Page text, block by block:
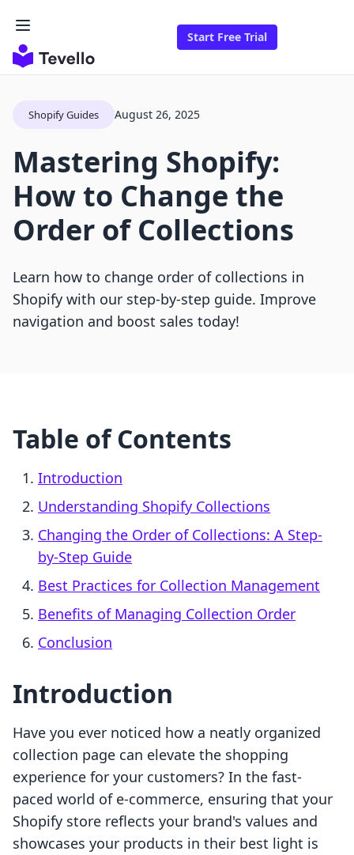
Start Free Trial
Shopify Guides August 26, 2025
Mastering Shopify:
How to Change the
Order of Collections
Learn how to change order of collections in
Shopify with our step-by-step guide. Improve
navigation and boost sales today!
Table of Contents
Introduction
Understanding Shopify Collections
Changing the Order of Collections: A Step-
by-Step Guide
Best Practices for Collection Management
Benefits of Managing Collection Order
Conclusion
Introduction
Have you ever noticed how a neatly organized
collection page can elevate the shopping
experience for your customers? In the fast-
paced world of e-commerce, ensuring that your
Shopify store reflects your brand's values and
showcases your products in their best light is